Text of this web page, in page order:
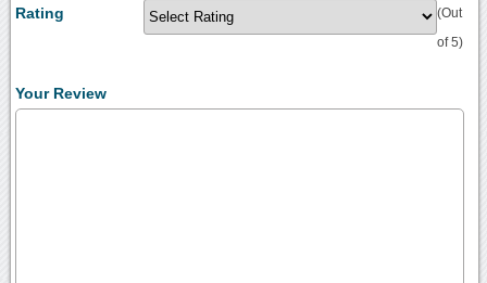
Rating (Out
of 5)
Your Review